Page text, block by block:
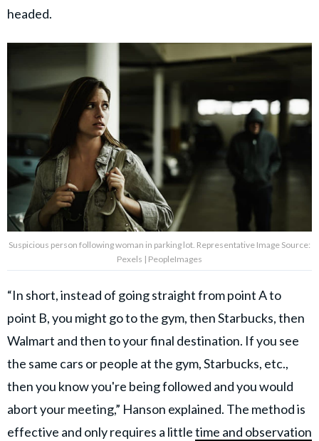
headed.
Suspicious person following woman in parking lot. Representative Image Source:
Pexels | PeopleImages
“In short, instead of going straight from point A to
point B, you might go to the gym, then Starbucks, then
Walmart and then to your final destination. If you see
the same cars or people at the gym, Starbucks, etc.,
then you know you're being followed and you would
abort your meeting,” Hanson explained. The method is
effective and only requires a littletime and observation